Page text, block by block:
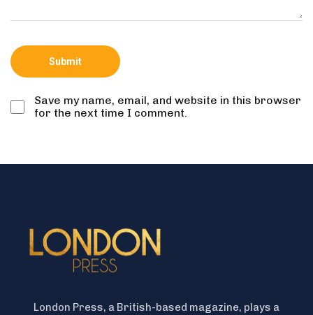
Save my name, email, and website in this browser
for the next time I comment.
London Press, a British-based magazine, plays a